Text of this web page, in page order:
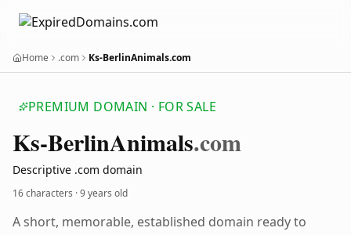
Home .com Ks-BerlinAnimals.com
PREMIUM DOMAIN · FOR SALE
Ks-BerlinAnimals.com
Descriptive .com domain
16 characters ·9 years old
A short, memorable, established domain ready to